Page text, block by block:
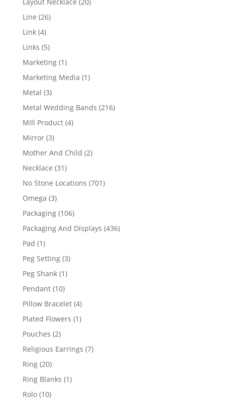
Line 2626
Link 44
products
Links 55
products
Marketing 11
product
Marketing Media 11
Metal 33
products
Metal Wedding Bands 216216
Mill Product 44
Mirror 33
products
Mother And Child 22
Necklace 3131
products
No Stone Locations 701701
Omega 33
products
Packaging 106106
products
Packaging And Displays 436436
Pad 11
product
Peg Setting 33
Peg Shank 11
Pendant 1010
products
Pillow Bracelet 44
products
Plated Flowers 11
Pouches 22
products
Religious Earrings 77
Ring 2020
products
Ring Blanks 11
Rolo 1010